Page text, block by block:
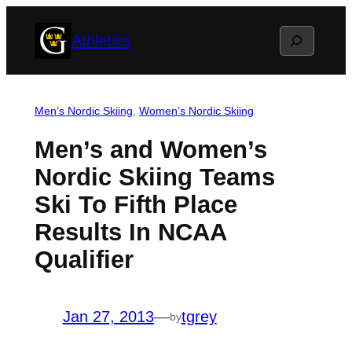
Athletics Search
Men’s Nordic Skiing Women’s Nordic Skiing
Men’s and Women’s
Nordic Skiing Teams
Ski To Fifth Place
Results In NCAA
Qualifier
Jan 27, 2013—bytgrey